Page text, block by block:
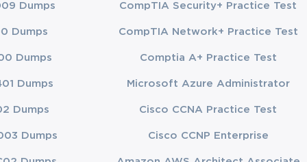
Dumps
Dumps
Dumps
Dumps
Dumps
Dumps
CompTIA Security+ Practice Test
CompTIA Network+ Practice Test
Comptia A+ Practice Test
Microsoft Azure Administrator
Cisco CCNA Practice Test
Cisco CCNP Enterprise